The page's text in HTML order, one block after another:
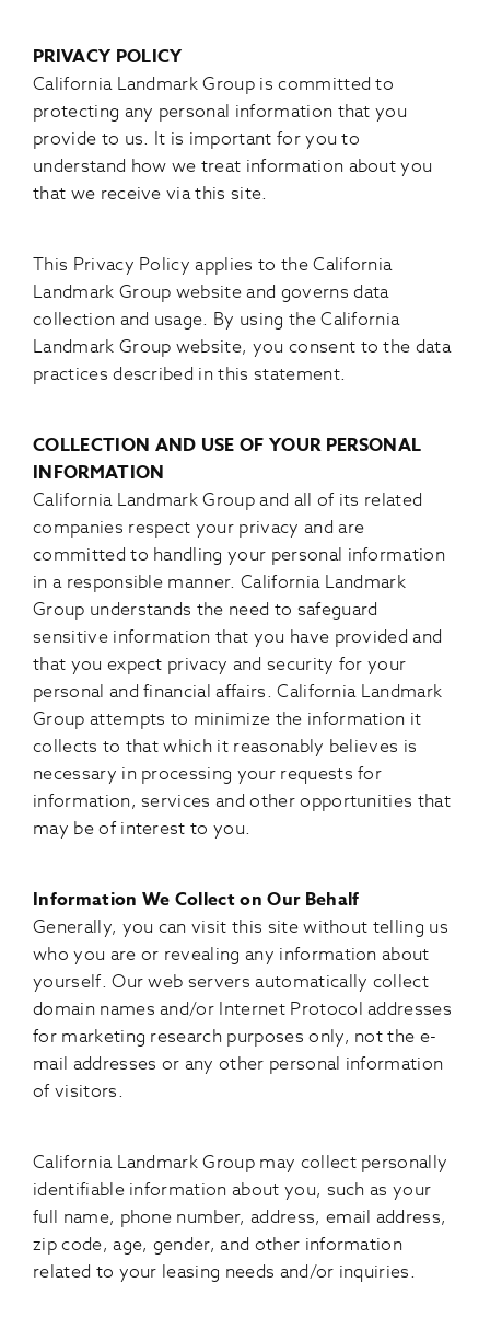
PRIVACY POLICY
California Landmark Group is committed to
protecting any personal information that you
provide to us. It is important for you to
understand how we treat information about you
that we receive via this site.
This Privacy Policy applies to the California
Landmark Group website and governs data
collection and usage. By using the California
Landmark Group website, you consent to the data
practices described in this statement.
COLLECTION AND USE OF YOUR PERSONAL
INFORMATION
California Landmark Group and all of its related
companies respect your privacy and are
committed to handling your personal information
in a responsible manner. California Landmark
Group understands the need to safeguard
sensitive information that you have provided and
that you expect privacy and security for your
personal and financial affairs. California Landmark
Group attempts to minimize the information it
collects to that which it reasonably believes is
necessary in processing your requests for
information, services and other opportunities that
may be of interest to you.
Information We Collect on Our Behalf
Generally, you can visit this site without telling us
who you are or revealing any information about
yourself. Our web servers automatically collect
domain names and/or Internet Protocol addresses
for marketing research purposes only, not the e-
mail addresses or any other personal information
of visitors.
California Landmark Group may collect personally
identifiable information about you, such as your
full name, phone number, address, email address,
zip code, age, gender, and other information
related to your leasing needs and/or inquiries.